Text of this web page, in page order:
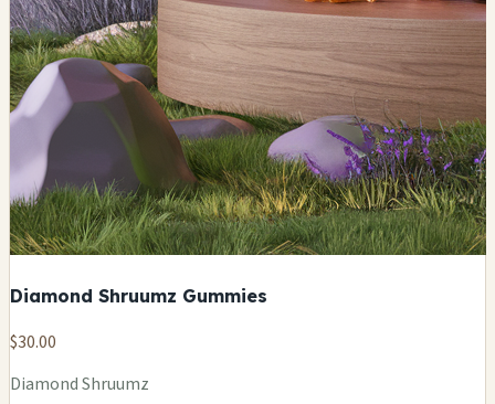
Diamond Shruumz Gummies
$30.00
Diamond Shruumz